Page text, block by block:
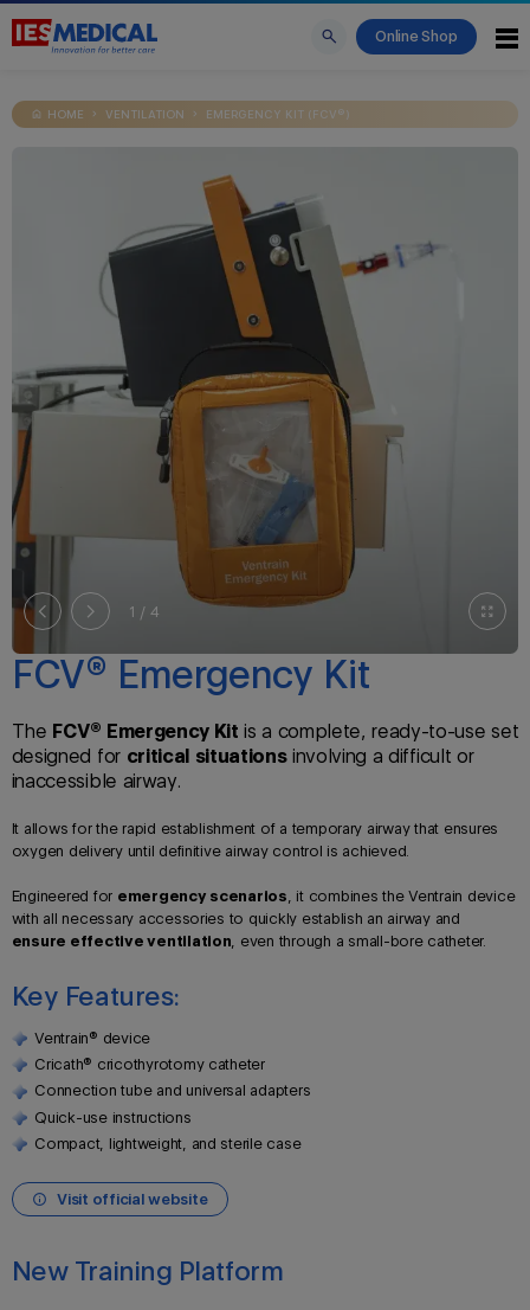
Online Shop
HOME VENTILATION EMERGENCY KIT (FCV®)
2 / 4
FCV® Emergency Kit
The FCV® Emergency Kit is a complete, ready-to-use set
designed for critical situationsinvolving a difficult or
inaccessible airway.
It allows for the rapid establishment of a temporary airway that ensures
oxygen delivery until definitive airway control is achieved.
Engineered for emergency scenarios, it combines the Ventrain device
with all necessary accessories to quickly establish an airway and
ensure effective ventilation, even through a small-bore catheter.
Key Features:
Ventrain® device
Cricath® cricothyrotomy catheter
Connection tube and universal adapters
Quick-use instructions
Compact, lightweight, and sterile case
Visit official website
New Training Platform